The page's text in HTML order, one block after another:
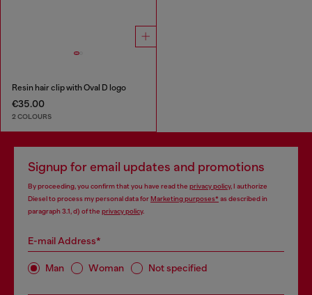
Resin hair clip with Oval D logo
€35.00
2 COLOURS
Signup for email updates and promotions
By proceeding, you confirm that you have read the privacy policy, I authorize
Diesel to process my personal data forMarketing purposes*as described in
paragraph 3.1, d) of the privacy policy.
E-mail Address*
Man Woman Not specified